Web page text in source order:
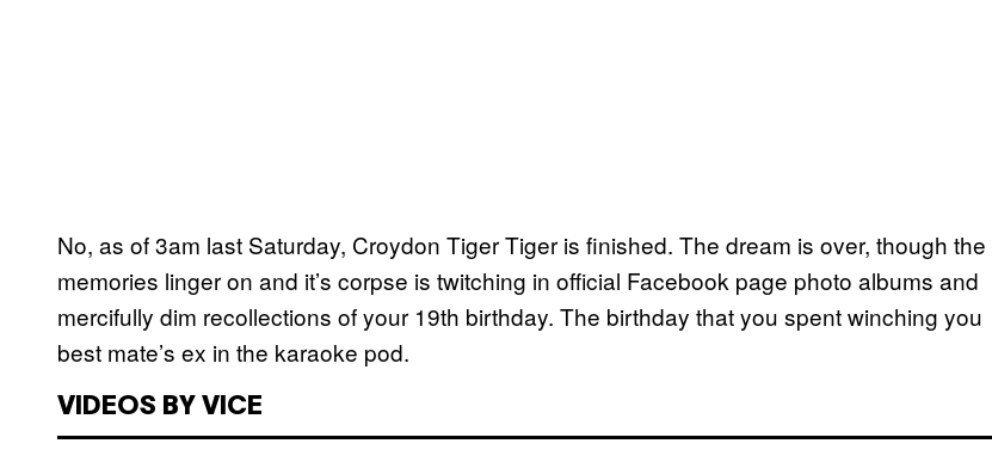
No, as of 3am last Saturday, Croydon Tiger Tiger is finished. The dream is over, though the
memories linger on and it’s corpse is twitching in official Facebook page photo albums and
mercifully dim recollections of your 19th birthday. The birthday that you spent winching you
best mate’s ex in the karaoke pod.
VIDEOS BY VICE